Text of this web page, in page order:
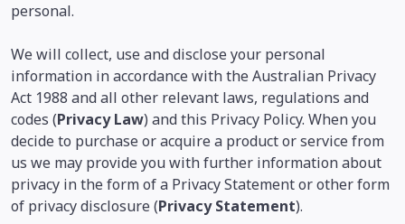
personal.
We will collect, use and disclose your personal
information in accordance with the Australian Privacy
Act 1988 and all other relevant laws, regulations and
codes (Privacy Law) and this Privacy Policy. When you
decide to purchase or acquire a product or service from
us we may provide you with further information about
privacy in the form of a Privacy Statement or other form
of privacy disclosure (Privacy Statement).